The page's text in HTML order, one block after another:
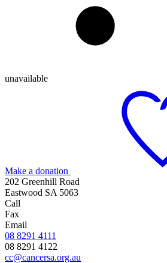
unavailable
Make a donation
202 Greenhill Road
Eastwood SA 5063
Call
Fax
Email
08 8291 4111
08 8291 4122
cc@cancersa.org.au